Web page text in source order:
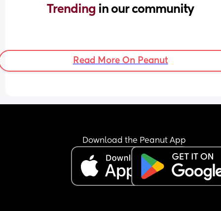
Trending in our community
Read More On Peanut
Download the Peanut App